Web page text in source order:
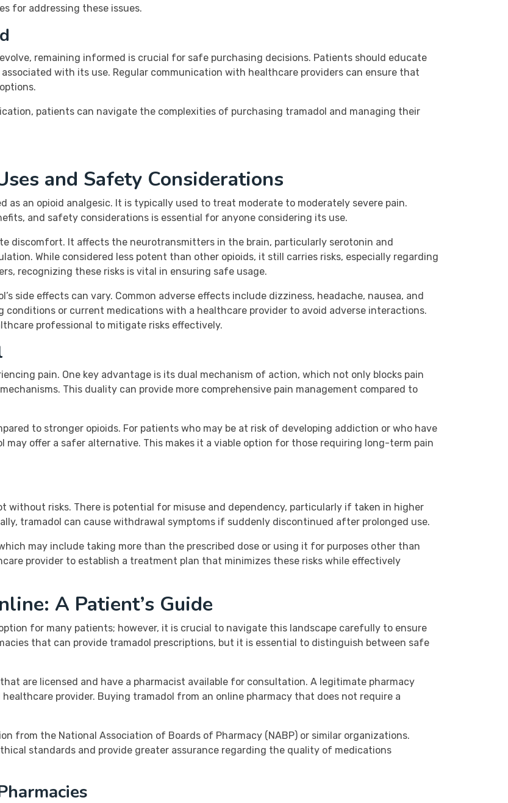
for addressing these issues.
remaining informed is crucial for safe purchasing decisions. Patients should educate
with its use. Regular communication with healthcare providers can ensure that
patients can navigate the complexities of purchasing tramadol and managing their
and Safety Considerations
as an opioid analgesic. It is typically used to treat moderate to moderately severe pain.
and safety considerations is essential for anyone considering its use.
discomfort. It affects the neurotransmitters in the brain, particularly serotonin and
While considered less potent than other opioids, it still carries risks, especially regarding
recognizing these risks is vital in ensuring safe usage.
side effects can vary. Common adverse effects include dizziness, headache, nausea, and
conditions or current medications with a healthcare provider to avoid adverse interactions.
professional to mitigate risks effectively.
pain. One key advantage is its dual mechanism of action, which not only blocks pain
This duality can provide more comprehensive pain management compared to
to stronger opioids. For patients who may be at risk of developing addiction or who have
may offer a safer alternative. This makes it a viable option for those requiring long-term pain
without risks. There is potential for misuse and dependency, particularly if taken in higher
tramadol can cause withdrawal symptoms if suddenly discontinued after prolonged use.
may include taking more than the prescribed dose or using it for purposes other than
provider to establish a treatment plan that minimizes these risks while effectively
A Patient’s Guide
for many patients; however, it is crucial to navigate this landscape carefully to ensure
that can provide tramadol prescriptions, but it is essential to distinguish between safe
are licensed and have a pharmacist available for consultation. A legitimate pharmacy
provider. Buying tramadol from an online pharmacy that does not require a
from the National Association of Boards of Pharmacy (NABP) or similar organizations.
standards and provide greater assurance regarding the quality of medications